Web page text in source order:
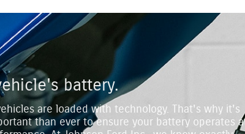
battery.
are loaded with technology. That's why it's
than ever to ensure your battery operates